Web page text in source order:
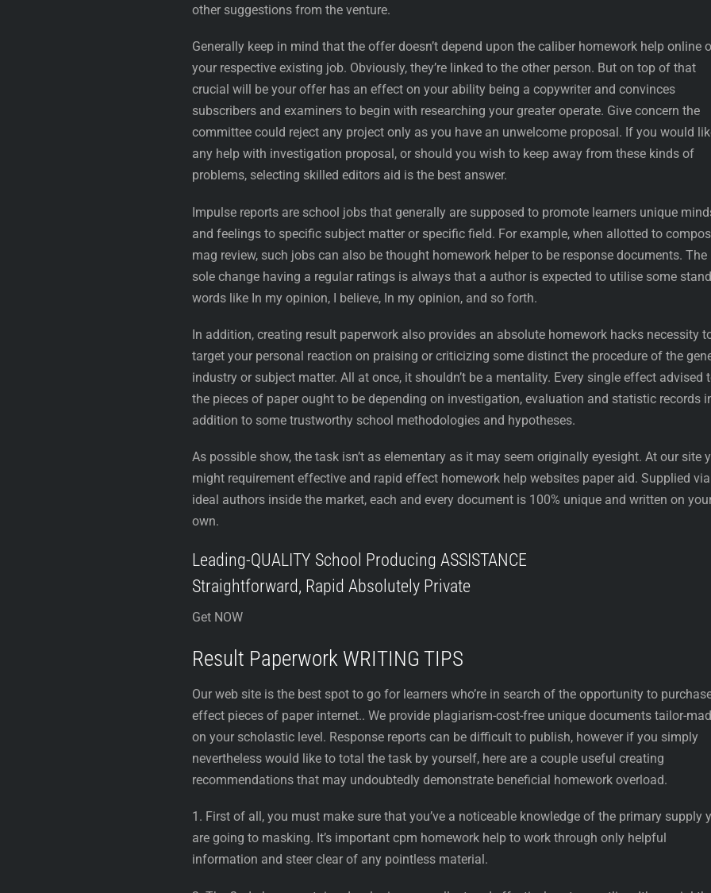
other suggestions from the venture.
Generally keep in mind that the offer doesn’t depend upon the caliber homework help online
your respective existing job. Obviously, they’re linked to the other person. But on top of that
crucial will be your offer has an effect on your ability being a copywriter and convinces
subscribers and examiners to begin with researching your greater operate. Give concern the
committee could reject any project only as you have an unwelcome proposal. If you would
any help with investigation proposal, or should you wish to keep away from these kinds of
problems, selecting skilled editors aid is the best answer.
Impulse reports are school jobs that generally are supposed to promote learners unique
and feelings to specific subject matter or specific field. For example, when allotted to
mag review, such jobs can also be thought homework helper to be response documents. The
sole change having a regular ratings is always that a author is expected to utilise some
words like In my opinion, I believe, In my opinion, and so forth.
In addition, creating result paperwork also provides an absolute homework hacks necessity
target your personal reaction on praising or criticizing some distinct the procedure of the
industry or subject matter. All at once, it shouldn’t be a mentality. Every single effect advised
the pieces of paper ought to be depending on investigation, evaluation and statistic records
addition to some trustworthy school methodologies and hypotheses.
As possible show, the task isn’t as elementary as it may seem originally eyesight. At our site
might requirement effective and rapid effect homework help websites paper aid. Supplied
ideal authors inside the market, each and every document is 100% unique and written on
own.
Leading-QUALITY School Producing ASSISTANCE
Straightforward, Rapid Absolutely Private
Get NOW
Result Paperwork WRITING TIPS
Our web site is the best spot to go for learners who’re in search of the opportunity to
effect pieces of paper internet.. We provide plagiarism-cost-free unique documents tailor-
on your scholastic level. Response reports can be difficult to publish, however if you simply
nevertheless would like to total the task by yourself, here are a couple useful creating
recommendations that may undoubtedly demonstrate beneficial homework overload.
1. First of all, you must make sure that you’ve a noticeable knowledge of the primary supply
are going to masking. It’s important cpm homework help to work through only helpful
information and steer clear of any pointless material.